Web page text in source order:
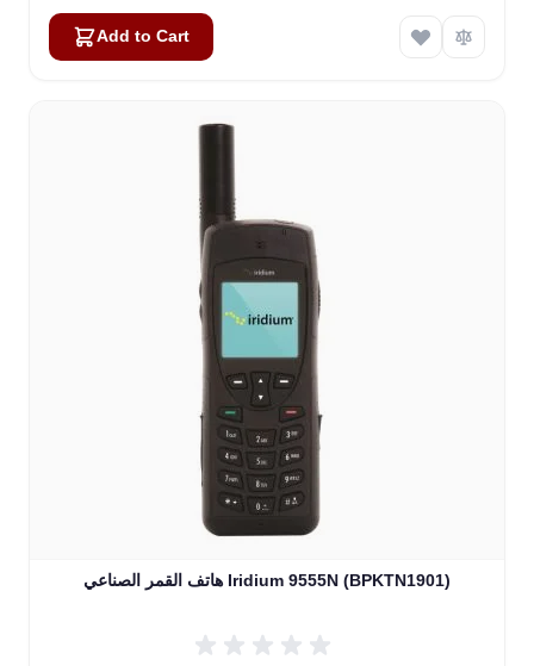
Add to Cart
هاتف القمر الصناعي Iridium 9555N (BPKTN1901)